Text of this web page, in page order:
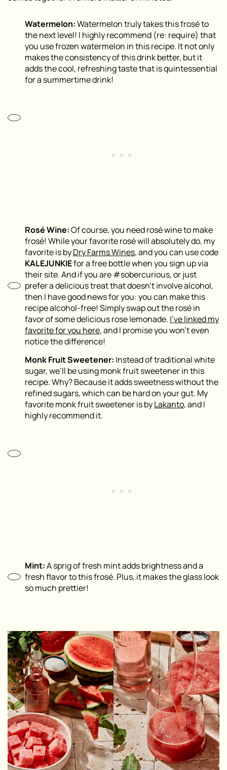
Watermelon:Watermelon truly takes this frosé to
the next level! I highly recommend (re: require) that
you use frozen watermelon in this recipe. It not only
makes the consistency of this drink better, but it
adds the cool, refreshing taste that is quintessential
for a summertime drink!
Rosé Wine:Of course, you need rosé wine to make
frosé! While your favorite rosé will absolutely do, my
favorite is byDry Farms Wines, and you can use code
KALEJUNKIEfor a free bottle when you sign up via
their site. And if you are #sobercurious, or just
prefer a delicious treat that doesn’t involve alcohol,
then I have good news for you: you can make this
recipe alcohol-free! Simply swap out the rosé in
favor of some delicious rose lemonade. I’ve linked my
favorite for you here, and I promise you won’t even
notice the difference!
Monk Fruit Sweetener: Instead of traditional white
sugar, we’ll be using monk fruit sweetener in this
recipe. Why? Because it adds sweetness without the
refined sugars, which can be hard on your gut. My
favorite monk fruit sweetener is byLakanto, and I
highly recommend it.
Mint:A sprig of fresh mint adds brightness and a
fresh flavor to this frosé. Plus, it makes the glass look
so much prettier!